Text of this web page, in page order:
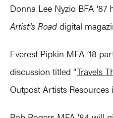
Donna Lee Nyzio BFA ‘87
Artist’s Roaddigital
Everest Pipkin MFA ’18
discussion titled “Travels
Outpost Artists